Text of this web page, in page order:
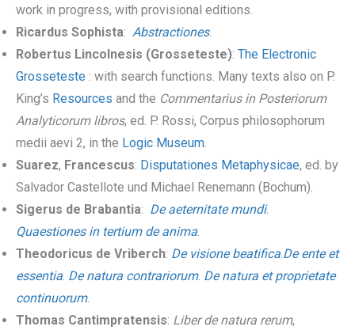
work in progress, with provisional editions.
Ricardus Sophista: Abstractiones.
Robertus Lincolnesis (Grosseteste): The Electronic
Grosseteste : with search functions. Many texts also on P.
King’s Resources and the Commentarius in Posteriorum
Analyticorum libros, ed. P. Rossi, Corpus philosophorum
medii aevi 2, in the Logic Museum.
Suarez, Francescus: Disputationes Metaphysicae, ed. by
Salvador Castellote und Michael Renemann (Bochum).
Sigerus de Brabantia: De aeternitate mundi.
Quaestiones in tertium de anima.
Theodoricus de Vriberch: De visione beatifica.De ente et
essentia. De natura contrariorum. De natura et proprietate
continuorum.
Thomas Cantimpratensis: Liber de natura rerum,